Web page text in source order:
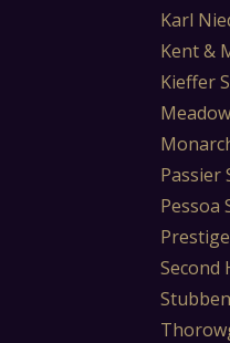
Karl
Kent &
Kieffer
Passier
Pessoa
Second